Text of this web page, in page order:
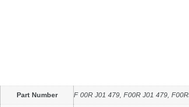
Part Number F 00R J01 479, F00R J01 479,